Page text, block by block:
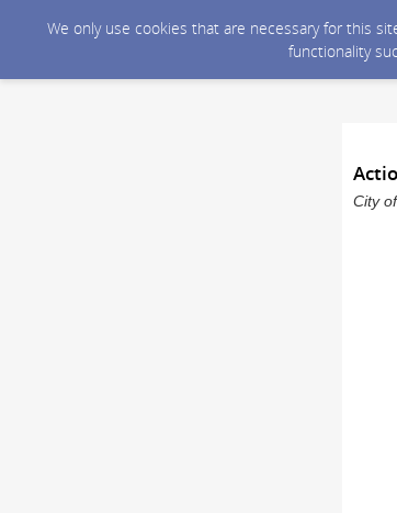
We only use cookies that are necessary for this
functionality
City